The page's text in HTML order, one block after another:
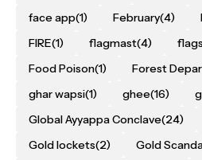
face app(1) February(4)
FIRE(1) flagmast(4)
Food Poison(1) Forest
ghar wapsi(1) ghee(16)
Global Ayyappa Conclave(24)
Gold lockets(2) Gold